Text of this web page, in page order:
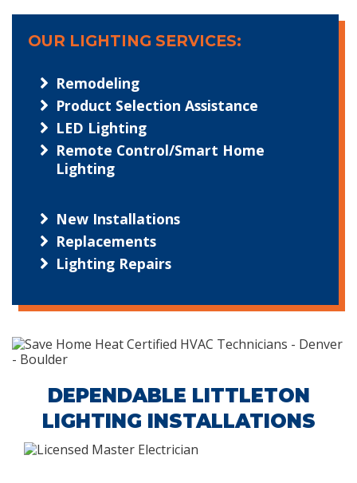
OUR LIGHTING SERVICES:
Remodeling
Product Selection Assistance
LED Lighting
Remote Control/Smart Home
Lighting
New Installations
Replacements
Lighting Repairs
DEPENDABLE LITTLETON
LIGHTING INSTALLATIONS